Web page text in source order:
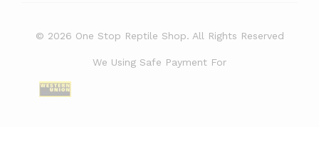
© 2026 One Stop Reptile Shop. All Rights Reserved
We Using Safe Payment For